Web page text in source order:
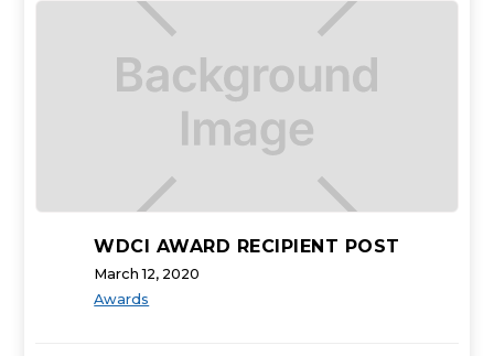
WDCI AWARD RECIPIENT POST
March 12, 2020
Awards